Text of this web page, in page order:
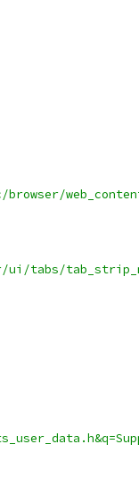
ui/tabs/